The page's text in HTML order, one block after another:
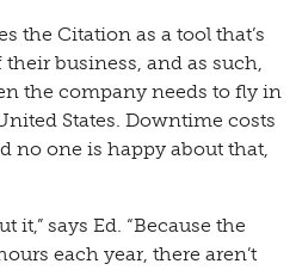
the Citation as a tool that’s
business, and as such,
the company needs to fly in
States. Downtime costs
no one is happy about that,
it,” says Ed. “Because the
each year, there aren’t